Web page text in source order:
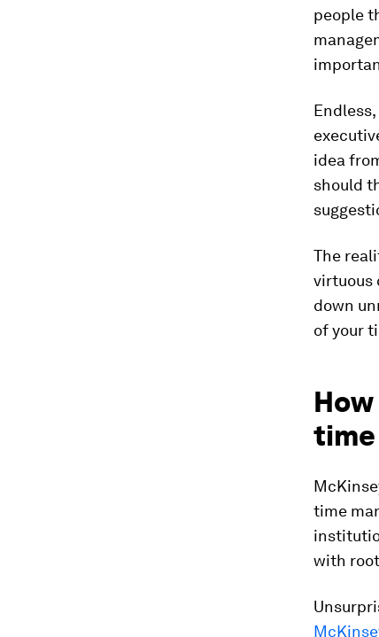
people
idea
should
The
virtuous
down
of your
time
with